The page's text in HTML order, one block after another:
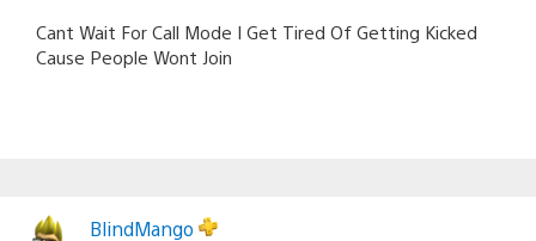
Cant Wait For Call Mode I Get Tired Of Getting Kicked
Cause People Wont Join
BlindMango